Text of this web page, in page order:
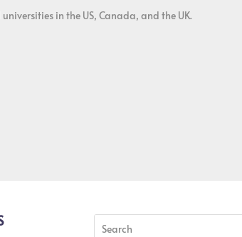
in the US, Canada, and the UK.